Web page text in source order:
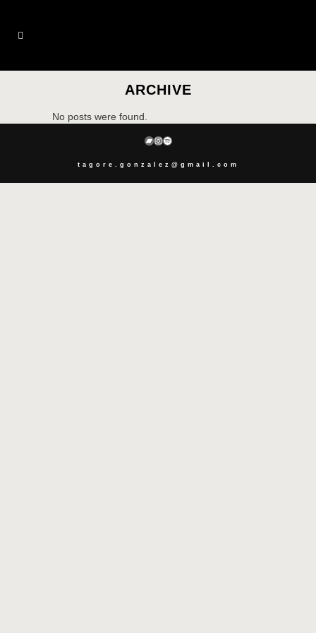
ARCHIVE
No posts were found.
BANDCAMP
INSTAGRAM
SPOTIFY
tagore.gonzalez@gmail.com